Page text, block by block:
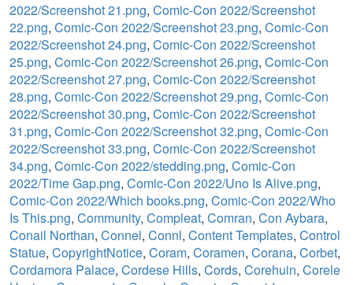
2022/Screenshot 21.png, Comic-Con 2022/Screenshot
22.png, Comic-Con 2022/Screenshot 23.png, Comic-Con
2022/Screenshot 24.png, Comic-Con 2022/Screenshot
25.png, Comic-Con 2022/Screenshot 26.png, Comic-Con
2022/Screenshot 27.png, Comic-Con 2022/Screenshot
28.png, Comic-Con 2022/Screenshot 29.png, Comic-Con
2022/Screenshot 30.png, Comic-Con 2022/Screenshot
31.png, Comic-Con 2022/Screenshot 32.png, Comic-Con
2022/Screenshot 33.png, Comic-Con 2022/Screenshot
34.png, Comic-Con 2022/stedding.png, Comic-Con
2022/Time Gap.png, Comic-Con 2022/Uno Is Alive.png,
Comic-Con 2022/Which books.png, Comic-Con 2022/Who
Is This.png, Community, Compleat, Comran, Con Aybara,
Conail Northan, Connel, Connl, Content Templates, Control
Statue, CopyrightNotice, Coram, Coramen, Corana, Corbet,
Cordamora Palace, Cordese Hills, Cords, Corehuin, Corele